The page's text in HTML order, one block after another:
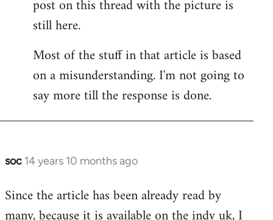
libcom.org
post on this thread with the picture is
still here.
Most of the stuff in that article is based
on a misunderstanding. I'm not going to
say more till the response is done.
soc 14 years 10 months ago
In
to
Welcome
Since the article has been already read by